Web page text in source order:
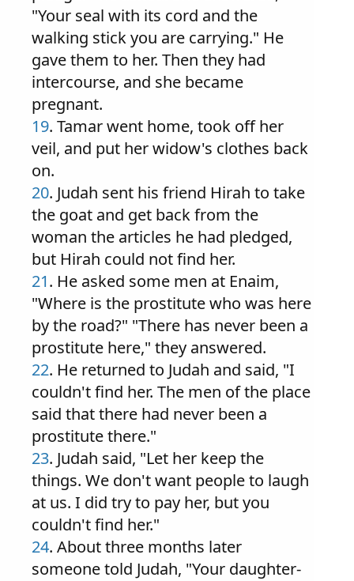
"Your seal with its cord and the
walking stick you are carrying." He
gave them to her. Then they had
intercourse, and she became
pregnant.
19. Tamar went home, took off her
veil, and put her widow's clothes back
on.
20. Judah sent his friend Hirah to take
the goat and get back from the
woman the articles he had pledged,
but Hirah could not find her.
21. He asked some men at Enaim,
"Where is the prostitute who was here
by the road?" "There has never been a
prostitute here," they answered.
22. He returned to Judah and said, "I
couldn't find her. The men of the place
said that there had never been a
prostitute there."
23. Judah said, "Let her keep the
things. We don't want people to laugh
at us. I did try to pay her, but you
couldn't find her."
24. About three months later
someone told Judah, "Your daughter-